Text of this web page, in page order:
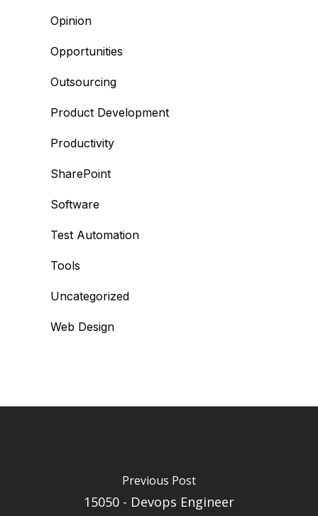
Opinion
Opportunities
Outsourcing
Product Development
Productivity
SharePoint
Software
Test Automation
Tools
Uncategorized
Web Design
Previous Post
15050 - Devops Engineer